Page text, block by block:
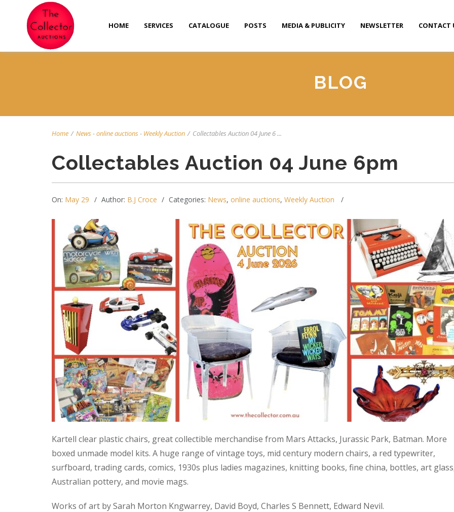
HOME SERVICES CATALOGUE POSTS MEDIA & PUBLICITY NEWSLETTER CONTACT
BLOG
Home / News-online auctions- Weekly Auction / Collectables Auction 04 June 6 ...
Collectables Auction 04 June 6pm
On: May 29 Author: B.J Croce Categories: News, online auctions, Weekly Auction
Kartell clear plastic chairs, great collectible merchandise from Mars Attacks, Jurassic Park, Batman. More
boxed unmade model kits. A huge range of vintage toys, mid century modern chairs, a red typewriter,
surfboard, trading cards, comics, 1930s plus ladies magazines, knitting books, fine china, bottles, art
Australian pottery, and movie mags.
Works of art by Sarah Morton Kngwarrey, David Boyd, Charles S Bennett, Edward Nevil.